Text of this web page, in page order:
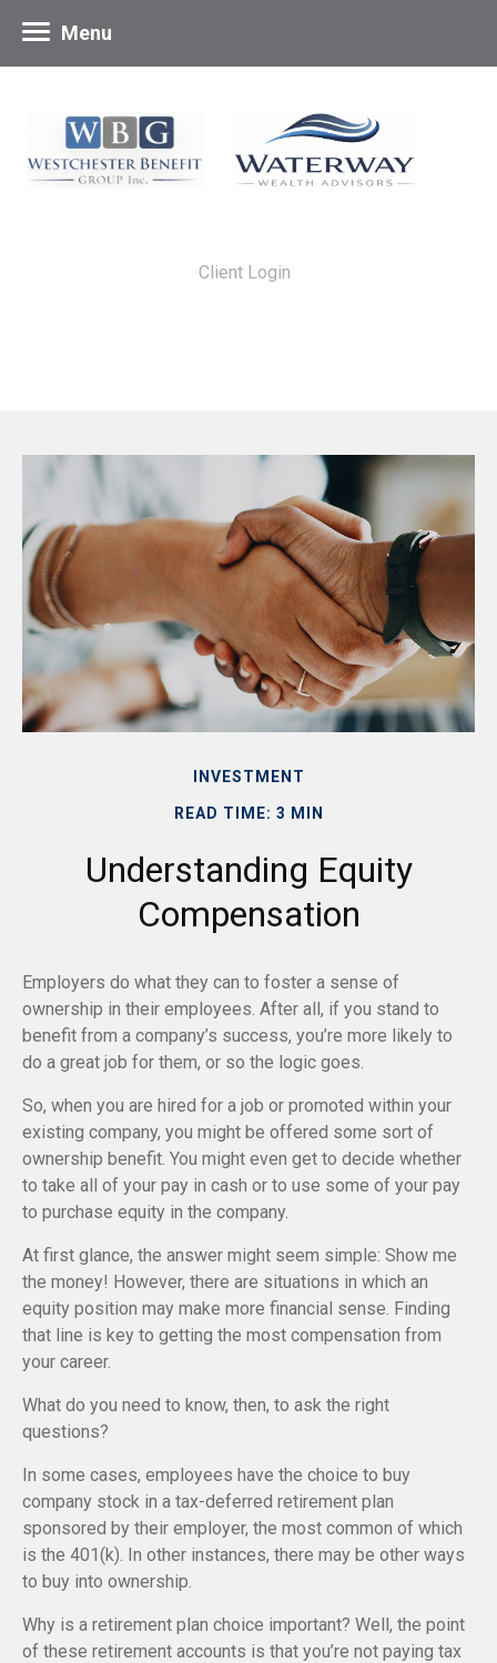
Client Login
Menu
INVESTMENT
READ TIME: 3 MIN
Understanding Equity
Compensation
Employers do what they can to foster a sense of
ownership in their employees. After all, if you stand to
benefit from a company’s success, you’re more likely to
do a great job for them, or so the logic goes.
So, when you are hired for a job or promoted within your
existing company, you might be offered some sort of
ownership benefit. You might even get to decide whether
to take all of your pay in cash or to use some of your pay
to purchase equity in the company.
At first glance, the answer might seem simple: Show me
the money! However, there are situations in which an
equity position may make more financial sense. Finding
that line is key to getting the most compensation from
your career.
What do you need to know, then, to ask the right
questions?
In some cases, employees have the choice to buy
company stock in a tax-deferred retirement plan
sponsored by their employer, the most common of which
is the 401(k). In other instances, there may be other ways
to buy into ownership.
Why is a retirement plan choice important? Well, the point
of these retirement accounts is that you’re not paying tax